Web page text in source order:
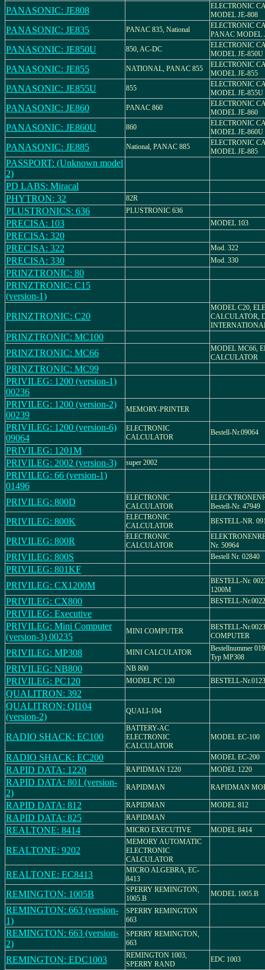
PANASONIC: JE808
ELECTRONIC
MODEL JE-808
PANASONIC: JE835 PANAC 835, National
ELECTRONIC
PANAC MODEL
PANASONIC: JE850U 850, AC-DC
ELECTRONIC
MODEL JE-850U
PANASONIC: JE855 NATIONAL, PANAC 855
ELECTRONIC
MODEL JE-855
PANASONIC: JE855U 855
ELECTRONIC
MODEL JE-855U
PANASONIC: JE860 PANAC 860
ELECTRONIC
MODEL JE-860
PANASONIC: JE860U 860
ELECTRONIC
MODEL JE-860U
PANASONIC: JE885 National, PANAC 885
ELECTRONIC
MODEL JE-885
PASSPORT: (Unknown model
2)
PD LABS: Miracal
PHYTRON: 32
82R
PLUSTRONICS: 636 PLUSTRONIC 636
PRECISA: 103 MODEL 103
PRECISA: 320
PRECISA: 322
Mod. 322
PRECISA: 330 Mod. 330
PRINZTRONIC: 80
PRINZTRONIC: C15
(version-1)
PRINZTRONIC: C20
MODEL C20,
CALCULATOR,
PRINZTRONIC: MC100
PRINZTRONIC: MC66
MODEL MC66,
CALCULATOR
PRINZTRONIC: MC99
PRIVILEG: 1200 (version-1)
00236
PRIVILEG: 1200 (version-2)
00239
MEMORY-PRINTER
PRIVILEG: 1200 (version-6)
09064
ELECTRONIC
CALCULATOR
Bestell-Nr.09064
PRIVILEG: 1201M
PRIVILEG: 2002 (version-3)
super 2002
PRIVILEG: 66 (version-1)
01496
PRIVILEG: 800D
ELECTRONIC
CALCULATOR
Bestell-Nr. 47949
PRIVILEG: 800K
ELECTRONIC
CALCULATOR
BESTELL-NR.
PRIVILEG: 800R
ELECTRONIC
CALCULATOR
Nr. 50964
PRIVILEG: 800S Bestell Nr. 02840
PRIVILEG: 801KF
PRIVILEG: CX1200M
BESTELL-Nr.
1200M
PRIVILEG: CX800 BESTELL-
PRIVILEG: Executive
PRIVILEG: Mini Computer
(version-3) 00235
MINI COMPUTER
BESTELL-
COMPUTER
PRIVILEG: MP308 MINI CALCULATOR
Bestellnummer
Typ MP308
PRIVILEG: NB800 NB 800
PRIVILEG: PC120 MODEL PC 120 BESTELL-
QUALITRON: 392
QUALITRON: QI104
(version-2)
QUALI-104
RADIO SHACK: EC100
BATTERY-AC
ELECTRONIC
CALCULATOR
MODEL EC-100
RADIO SHACK: EC200 MODEL EC-200
RAPID DATA: 1220 RAPIDMAN 1220 MODEL 1220
RAPID DATA: 801 (version-
2)
RAPIDMAN RAPIDMAN
RAPID DATA: 812 RAPIDMAN MODEL 812
RAPID DATA: 825 RAPIDMAN
REALTONE: 8414 MICRO EXECUTIVE MODEL 8414
REALTONE: 9202
MEMORY AUTOMATIC
ELECTRONIC
CALCULATOR
REALTONE: EC8413
MICRO ALGEBRA, EC-
8413
REMINGTON: 1005B
SPERRY REMINGTON,
1005.B
MODEL 1005.B
REMINGTON: 663 (version-
1)
SPERRY REMINGTON
663
REMINGTON: 663 (version-
2)
SPERRY REMINGTON,
663
REMINGTON: EDC1003
REMINGTON 1003,
SPERRY RAND
EDC 1003